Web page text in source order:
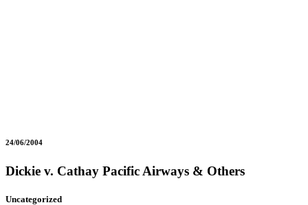
24/06/2004
Dickie v. Cathay Pacific Airways & Others
Uncategorized